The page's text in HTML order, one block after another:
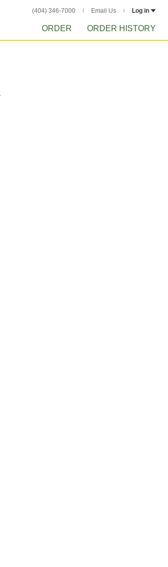
(404) 346-7000 Email Us Log in
ORDER ORDER HISTORY